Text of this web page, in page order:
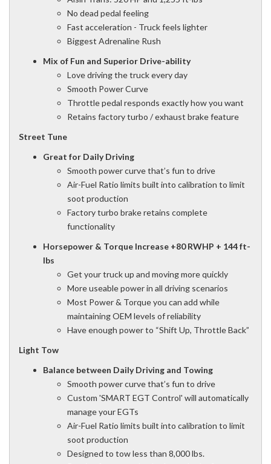
No dead pedal feeling
Fast acceleration - Truck feels lighter
Biggest Adrenaline Rush
Mix of Fun and Superior Drive-ability
Love driving the truck every day
Smooth Power Curve
Throttle pedal responds exactly how you want
Retains factory turbo / exhaust brake feature
Street Tune
Great for Daily Driving
Smooth power curve that’s fun to drive
Air-Fuel Ratio limits built into calibration to limit
soot production
Factory turbo brake retains complete
functionality
Horsepower & Torque Increase +80 RWHP + 144 ft-
lbs
Get your truck up and moving more quickly
More useable power in all driving scenarios
Most Power & Torque you can add while
maintaining OEM levels of reliability
Have enough power to “Shift Up, Throttle Back”
Light Tow
Balance between Daily Driving and Towing
Smooth power curve that’s fun to drive
Custom 'SMART EGT Control' will automatically
manage your EGTs
Air-Fuel Ratio limits built into calibration to limit
soot production
Designed to tow less than 8,000 lbs.